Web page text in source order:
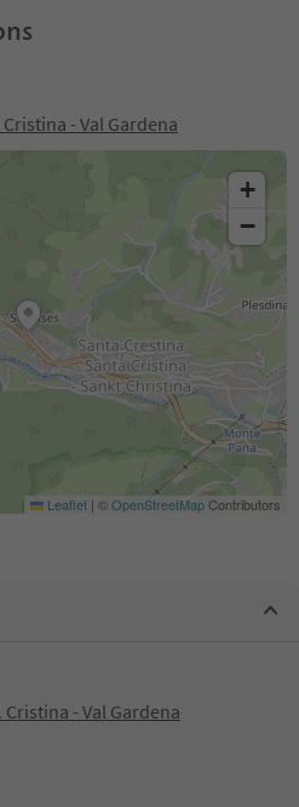
- Val Gardena
+
−
Leaflet | ©OpenStreetMapContributors
- Val Gardena